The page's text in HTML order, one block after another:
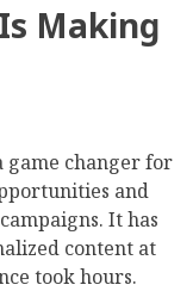
Making
game changer for
and
It has
content at
took hours.